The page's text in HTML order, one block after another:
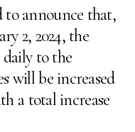
to announce that,
2, 2024, the
to the
will be increased
a total increase